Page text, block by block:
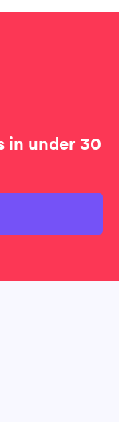
in under 30